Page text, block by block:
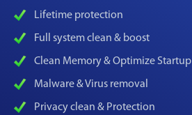
Lifetime protection
Full system clean & boost
Clean Memory & Optimize Startup
Malware & Virus removal
Privacy clean & Protection